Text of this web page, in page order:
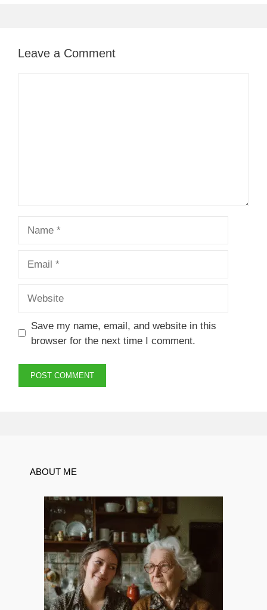
Leave a Comment
Save my name, email, and website in this
browser for the next time I comment.
ABOUT ME